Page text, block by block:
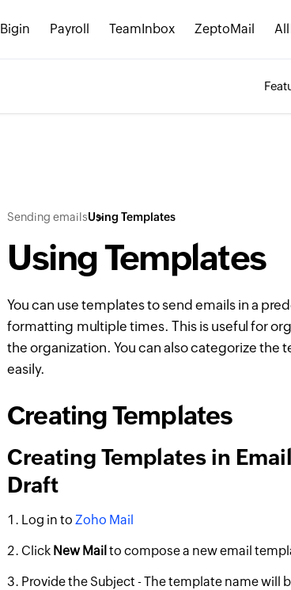
Bigin Payroll TeamInbox ZeptoMail
Sending emailsUsing Templates
Using Templates
You can use templates to send emails in a
formatting multiple times. This is useful for
the organization. You can also categorize
easily.
Creating Templates
Creating Templates in
Draft
Log in to Zoho Mail
Click New Mail to compose a new email
Provide the Subject - The template name will